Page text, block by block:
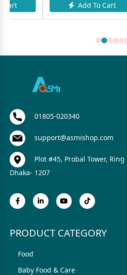
Add To Cart
01805-020340
support@asmishop.com
Plot #45, Probal Tower,
Dhaka- 1207
PRODUCT CATEGORY
Food
Baby Food & Care